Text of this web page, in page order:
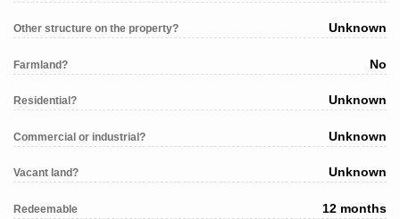
Other structure on the property? Unknown
Farmland? No
Residential? Unknown
Commercial or industrial? Unknown
Vacant land? Unknown
Redeemable 12 months